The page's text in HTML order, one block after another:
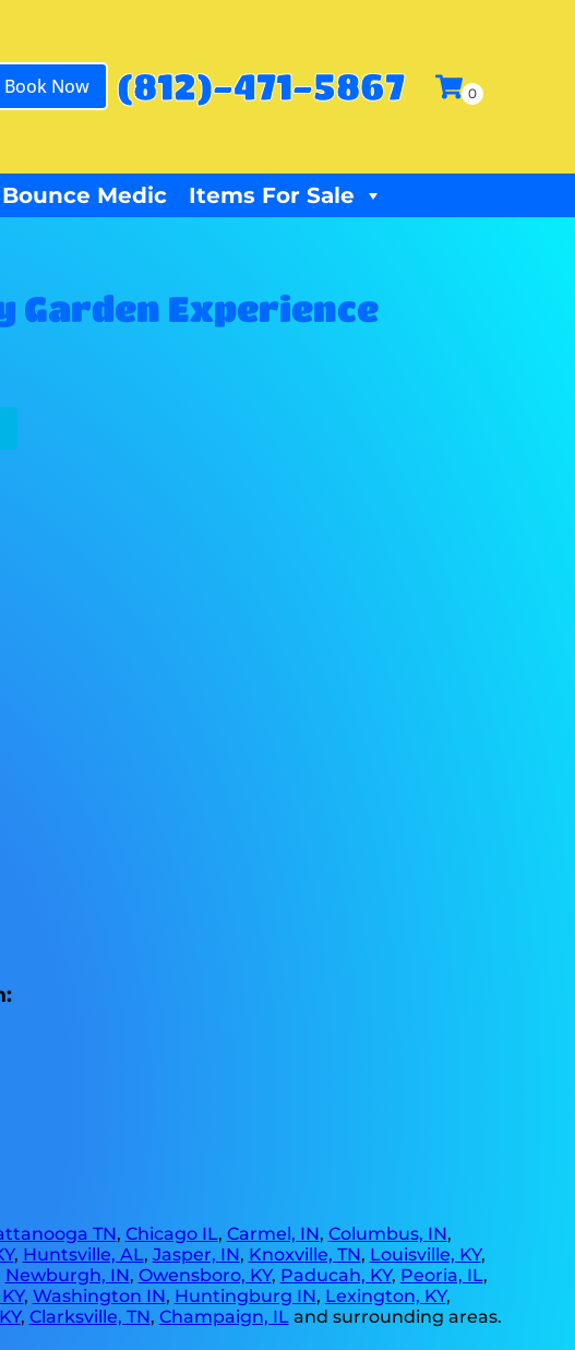
Book Now (812)-471-5867
Bounce Medic Items For Sale
Experience
TN, Chicago IL, Carmel, IN, Columbus, IN,
, Huntsville, AL, Jasper, IN, Knoxville, TN, Louisville, KY,
Newburgh, IN, Owensboro, KY, Paducah, KY, Peoria, IL,
, Washington IN, Huntingburg IN, Lexington, KY,
, Clarksville, TN, Champaign, ILand surrounding areas.